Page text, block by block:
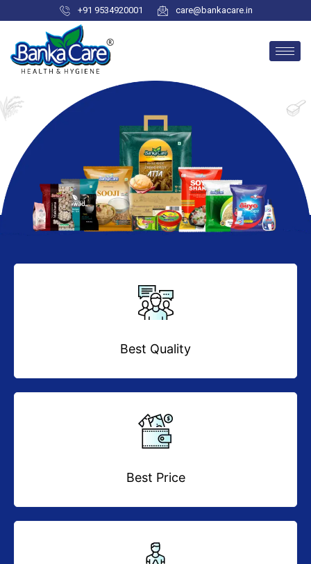
+91 9534920001 care@bankacare.in
Best Quality
Best Price